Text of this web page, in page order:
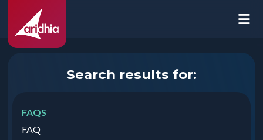
Search results for:
FAQS
FAQ